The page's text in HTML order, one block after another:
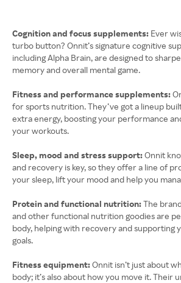
Cognition and focus supplements: Ever
turbo button? Onnit’s signature cognitive
including Alpha Brain, are designed to
memory and overall mental game.
Fitness and performance supplements:
for sports nutrition. They’ve got a lineup
extra energy, boosting your performance
your workouts.
Sleep, mood and stress support:Onnit
and recovery is key, so they offer a line of
your sleep, lift your mood and help you
Protein and functional nutrition:The
and other functional nutrition goodies are
body, helping with recovery and supporting
goals.
Fitness equipment:Onnit isn’t just about
body; it’s also about how you move it. Their